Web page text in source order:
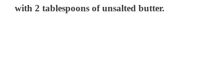
with 2 tablespoons of unsalted butter.